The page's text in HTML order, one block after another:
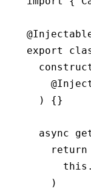
@
export
    @
  ) {}
  async
    return
      this
.
    )